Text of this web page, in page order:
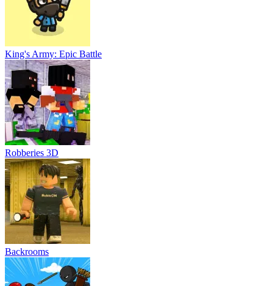
King's Army: Epic Battle
Robberies 3D
Backrooms